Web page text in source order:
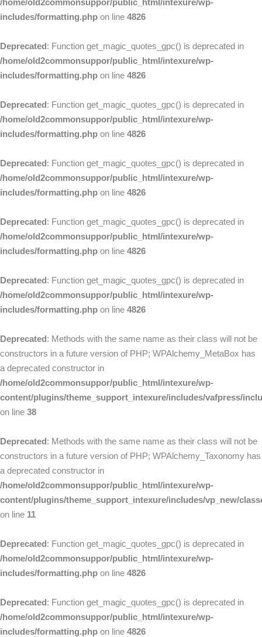
/home/old2commonsuppor/public_html/intexure/wp-
includes/formatting.php on line 4826
Deprecated: Function get_magic_quotes_gpc() is deprecated in
/home/old2commonsuppor/public_html/intexure/wp-
includes/formatting.php on line 4826
Deprecated: Function get_magic_quotes_gpc() is deprecated in
/home/old2commonsuppor/public_html/intexure/wp-
includes/formatting.php on line 4826
Deprecated: Function get_magic_quotes_gpc() is deprecated in
/home/old2commonsuppor/public_html/intexure/wp-
includes/formatting.php on line 4826
Deprecated: Function get_magic_quotes_gpc() is deprecated in
/home/old2commonsuppor/public_html/intexure/wp-
includes/formatting.php on line 4826
Deprecated: Function get_magic_quotes_gpc() is deprecated in
/home/old2commonsuppor/public_html/intexure/wp-
includes/formatting.php on line 4826
Deprecated: Methods with the same name as their class will not be
constructors in a future version of PHP; WPAlchemy_MetaBox has
a deprecated constructor in
/home/old2commonsuppor/public_html/intexure/wp-
content/plugins/theme_support_intexure/includes/vafpress/
on line 38
Deprecated: Methods with the same name as their class will not be
constructors in a future version of PHP; WPAlchemy_Taxonomy has
a deprecated constructor in
/home/old2commonsuppor/public_html/intexure/wp-
content/plugins/theme_support_intexure/includes/vp_new/
on line 11
Deprecated: Function get_magic_quotes_gpc() is deprecated in
/home/old2commonsuppor/public_html/intexure/wp-
includes/formatting.php on line 4826
Deprecated: Function get_magic_quotes_gpc() is deprecated in
/home/old2commonsuppor/public_html/intexure/wp-
includes/formatting.php on line 4826